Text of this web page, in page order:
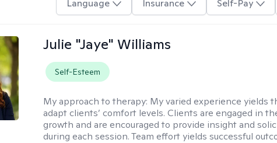
Language
Insurance Self-Pay
Julie "Jaye" Williams
Self-Esteem
My approach to therapy: My varied experience yields
adapt clients’ comfort levels. Clients are engaged in
growth and are encouraged to provide insight and
during each session. Team effort yields successful